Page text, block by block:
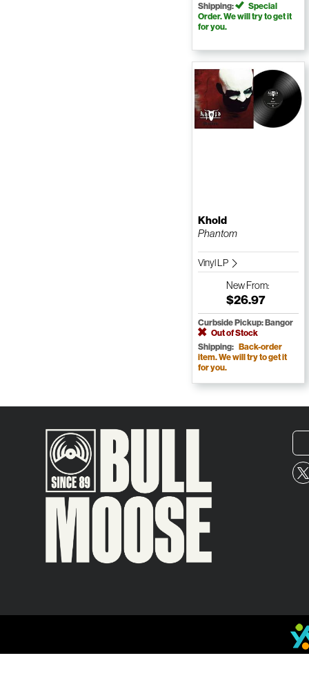
Shipping:
Special
Order. We will try to get it
for you.
Khold
Phantom
Vinyl LP
NewFrom:
$26.97
Curbside Pickup: Bangor
Out of Stock
Shipping: Back-order
item. We will try to get it
for you.